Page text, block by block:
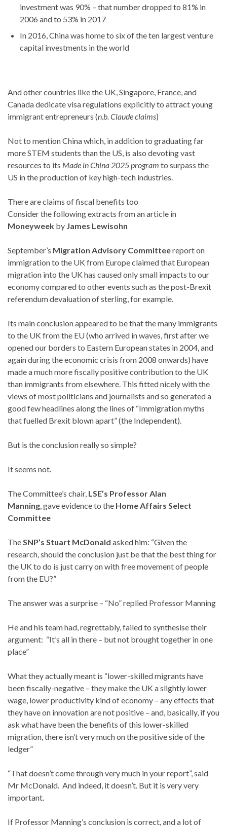
investment was 90% – that number dropped to 81% in
2006 and to 53% in 2017
In 2016, China was home to six of the ten largest venture
capital investments in the world
And other countries like the UK, Singapore, France, and
Canada dedicate visa regulations explicitly to attract young
immigrant entrepreneurs (n.b. Claude claims)
Not to mention China which, in addition to graduating far
more STEM students than the US, is also devoting vast
resources to its Made in China 2025 program to surpass the
US in the production of key high-tech industries.
There are claims of fiscal benefits too
Consider the following extracts from an article in
Moneyweek by James Lewisohn
September’s Migration Advisory Committeereport on
immigration to the UK from Europe claimed that European
migration into the UK has caused only small impacts to our
economy compared to other events such as the post-Brexit
referendum devaluation of sterling, for example.
Its main conclusion appeared to be that the many immigrants
to the UK from the EU (who arrived in waves, first after we
opened our borders to Eastern European states in 2004, and
again during the economic crisis from 2008 onwards) have
made a much more fiscally positive contribution to the UK
than immigrants from elsewhere. This fitted nicely with the
views of most politicians and journalists and so generated a
good few headlines along the lines of “Immigration myths
that fuelled Brexit blown apart” (the Independent).
But is the conclusion really so simple?
It seems not.
The Committee’s chair, LSE’s Professor Alan
Manning , gave evidence to the Home Affairs Select
Committee
The SNP’s Stuart McDonald asked him: “Given the
research, should the conclusion just be that the best thing for
the UK to do is just carry on with free movement of people
from the EU?”
The answer was a surprise – “No” replied Professor Manning
He and his team had, regrettably, failed to synthesise their
argument: “It’s all in there – but not brought together in one
place”
What they actually meant is “lower-skilled migrants have
been fiscally-negative – they make the UK a slightly lower
wage, lower productivity kind of economy – any effects that
they have on innovation are not positive – and, basically, if you
ask what have been the benefits of this lower-skilled
migration, there isn’t very much on the positive side of the
ledger”
“That doesn’t come through very much in your report”, said
Mr McDonald. And indeed, it doesn’t. But it is very very
important.
If Professor Manning’s conclusion is correct, and a lot of